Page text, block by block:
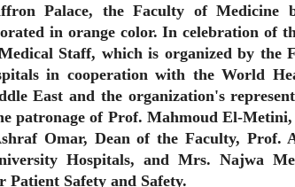
Palace, the Faculty of Medicine
in orange color. In celebration of
Staff, which is organized by the
in cooperation with the World
East and the organization's
patronage of Prof. Mahmoud El-Metini,
Omar, Dean of the Faculty, Prof.
Hospitals, and Mrs. Najwa
Safety and Safety.